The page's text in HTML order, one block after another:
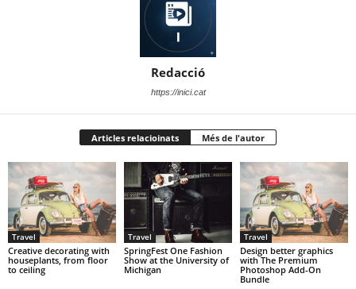
Redacció
https://inici.cat
Articles relacioinats Més de l'autor
Travel
Creative decorating with
houseplants, from floor
to ceiling
Travel
SpringFest One Fashion
Show at the University of
Michigan
Travel
Design better graphics
with The Premium
Photoshop Add-On
Bundle